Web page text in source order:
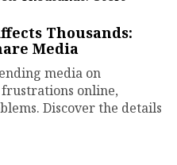
Thousands:
Media
media on
online,
Discover the details